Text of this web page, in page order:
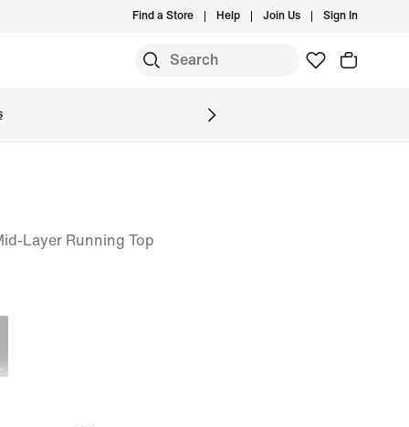
Find a Store Help Join Us Sign In
Layer Running Top